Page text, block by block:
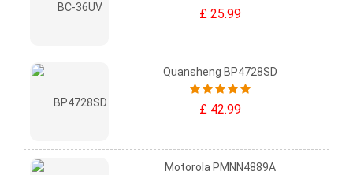
£ 25.99
Quansheng BP4728SD
£ 42.99
Motorola PMNN4889A